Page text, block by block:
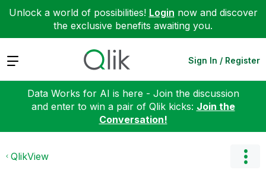
Unlock a world of possibilities! Login now and discover
the exclusive benefits awaiting you.
Expand Sign In / Register
Data Works for AI is here - Join the discussion
and enter to win a pair of Qlik kicks: Join the
Conversation!
QlikView